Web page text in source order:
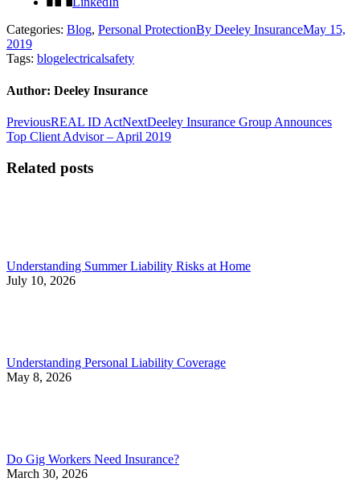
Categories: Blog, Personal ProtectionBy Deeley InsuranceMay 15,
2019
Tags: blogelectricalsafety
Author: Deeley Insurance
Post
navigation
PreviousPrevious
post:
REAL ID ActNextNext
post:
Deeley Insurance Group Announces
Top Client Advisor – April 2019
Related posts
Understanding Summer Liability Risks at Home
July 10, 2026
Understanding Personal Liability Coverage
May 8, 2026
Do Gig Workers Need Insurance?
March 30, 2026